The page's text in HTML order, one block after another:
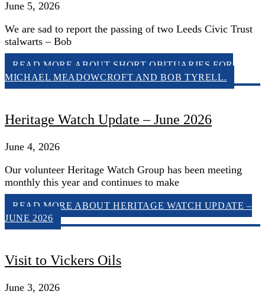
June 5, 2026
We are sad to report the passing of two Leeds Civic Trust
stalwarts – Bob
READ MORE ABOUT SHORT OBITUARIES FOR
MICHAEL MEADOWCROFT AND BOB TYRELL.
Heritage Watch Update – June 2026
June 4, 2026
Our volunteer Heritage Watch Group has been meeting
monthly this year and continues to make
READ MORE ABOUT HERITAGE WATCH UPDATE –
JUNE 2026
Visit to Vickers Oils
June 3, 2026